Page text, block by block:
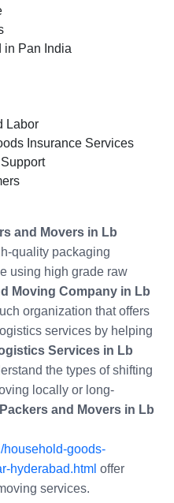
in Pan India
Labor
Insurance Services
and Movers in Lb
quality packaging
using high grade raw
Moving Company in Lb
organization that offers
services by helping
Services in Lb
the types of shifting
locally or long-
and Movers in Lb
goods-
hyderabad.html offer
services.